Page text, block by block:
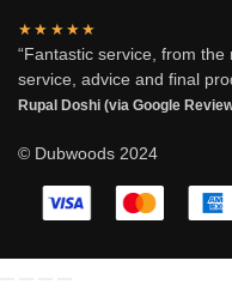
★★★★★
“Fantastic service, from
service, advice and final
Rupal Doshi (via Google
© Dubwoods 2024